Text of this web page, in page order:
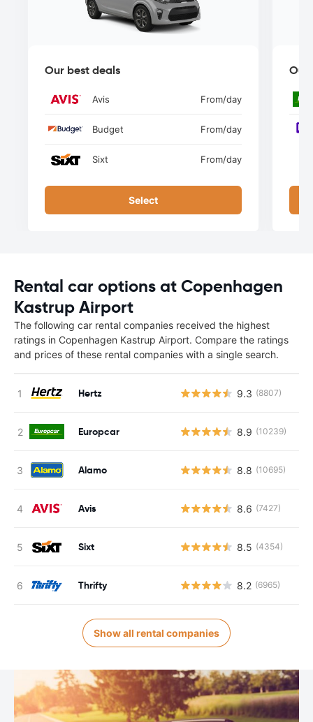
Our best deals
Avis From/day
Budget From/day
Sixt From/day
Select
Our
Rental car options at Copenhagen
Kastrup Airport
The following car rental companies received the highest
ratings in Copenhagen Kastrup Airport. Compare the ratings
and prices of these rental companies with a single search.
Hertz 9.3 (8807)
Europcar 8.9 (10239)
Alamo 8.8 (10695)
Avis 8.6 (7427)
Sixt 8.5 (4354)
Thrifty 8.2 (6965)
Show all rental companies